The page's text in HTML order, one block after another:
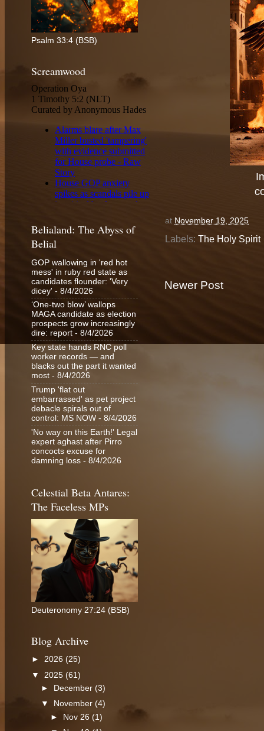
at November 19, 2025
Labels: The Holy Spirit
Newer Post
Psalm 33:4 (BSB)
Screamwood
Belialand: The Abyss of
Belial
GOP wallowing in 'red hot
mess' in ruby red state as
candidates flounder: 'Very
dicey' - 8/4/2026
‘One-two blow’ wallops
MAGA candidate as election
prospects grow increasingly
dire: report - 8/4/2026
Key state hands RNC poll
worker records — and
blacks out the part it wanted
most - 8/4/2026
Trump 'flat out
embarrassed' as pet project
debacle spirals out of
control: MS NOW - 8/4/2026
'No way on this Earth!' Legal
expert aghast after Pirro
concocts excuse for
damning loss - 8/4/2026
Celestial Beta Antares:
The Faceless MPs
Deuteronomy 27:24 (BSB)
Blog Archive
► 2026 (25)
▼ 2025 (61)
►
December(3)
▼
November(4)
►
Nov 26 (1)